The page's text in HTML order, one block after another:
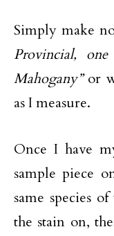
Simply make
Provincial,
Mahogany”or
as I measure.
Once I have
sample piece
same species
the stain on,